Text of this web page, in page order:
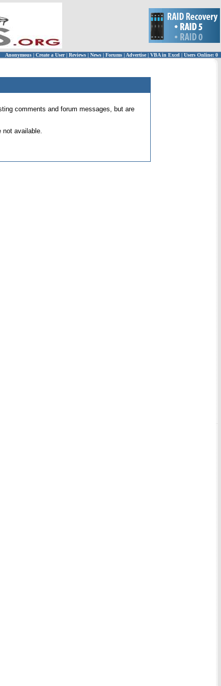
Anonymous | Create a User | Reviews | News | Forums | Advertise| VBA in Excel | Users Online: 0
comments and forum messages, but are
not available.